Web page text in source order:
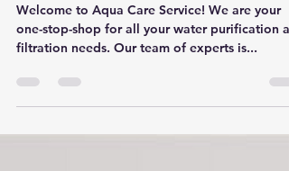
Systems
Welcome to Aqua Care Service! We are your
filtration needs. Our team of experts is...